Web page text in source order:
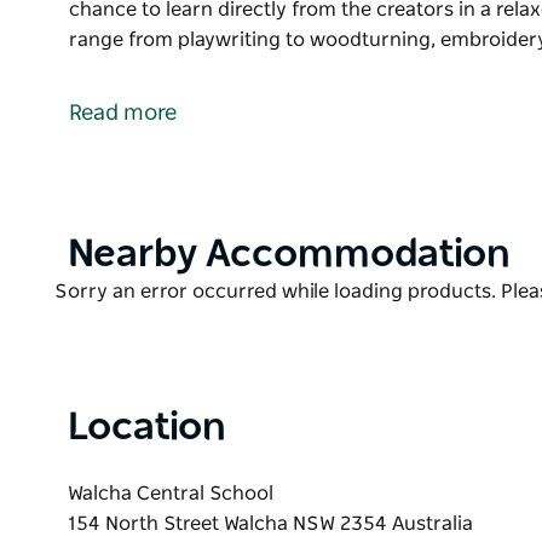
chance to learn directly from the creators in a
range from playwriting to woodturning,
artisans come together and share their skills
Workshop experiences range from playwriting to
to music, and more.
Bookings are essential as places in workshops are
Read more
Product
Nearby Accommodation
Product
Sorry an error occurred while loading products.
Location
Walcha Central School
154 North Street Walcha NSW 2354 Australia